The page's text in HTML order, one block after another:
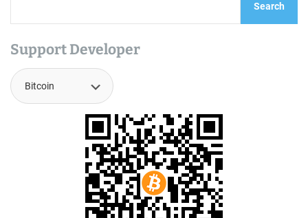
Search
Support Developer